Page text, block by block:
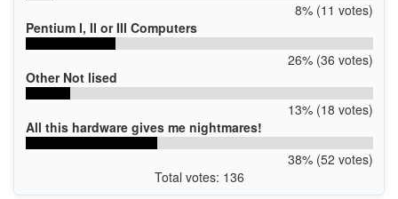
8% (11 votes)
Pentium I, II or III Computers
26% (36 votes)
Other Not lised
13% (18 votes)
All this hardware gives me nightmares!
38% (52 votes)
Total votes: 136